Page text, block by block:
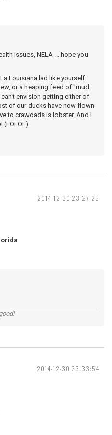
issues, NELA ... hope you
a Louisiana lad like yourself
or a heaping feed of "mud
envision getting either of
of our ducks have now flown
to crawdads is lobster. And I
(LOLOL)
2014-12-30 23:27:25
2014-12-30 23:33:54